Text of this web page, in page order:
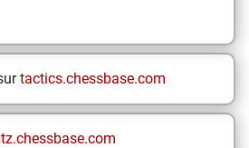
tactics.chessbase.com